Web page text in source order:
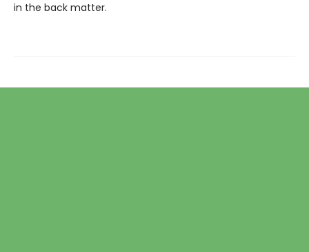
in the back matter.